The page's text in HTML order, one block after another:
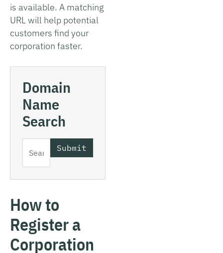
is available. A matching
URL will help potential
customers find your
corporation faster.
Domain
Name
Search
How to
Register a
Corporation